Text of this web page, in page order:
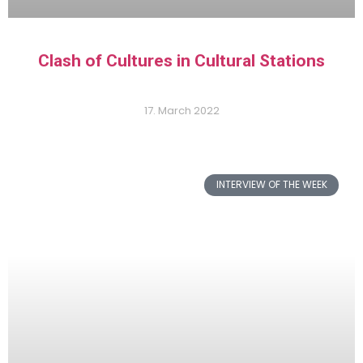
Clash of Cultures in Cultural Stations
17. March 2022
INTERVIEW OF THE WEEK